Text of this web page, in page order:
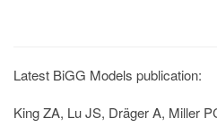
Latest BiGG Models publication:
King ZA, Lu JS, Dräger A, Miller